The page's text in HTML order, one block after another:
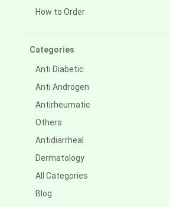
How to Order
Categories
Anti Diabetic
Anti Androgen
Antirheumatic
Others
Antidiarrheal
Dermatology
All Categories
Blog